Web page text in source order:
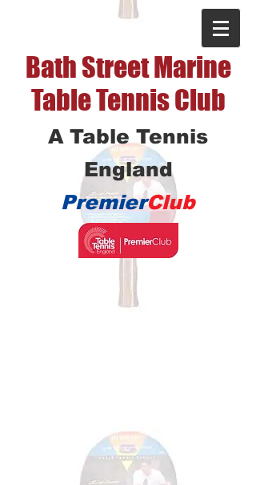
Bath Street Marine
Table Tennis Club
A Table Tennis
England
PremierClub